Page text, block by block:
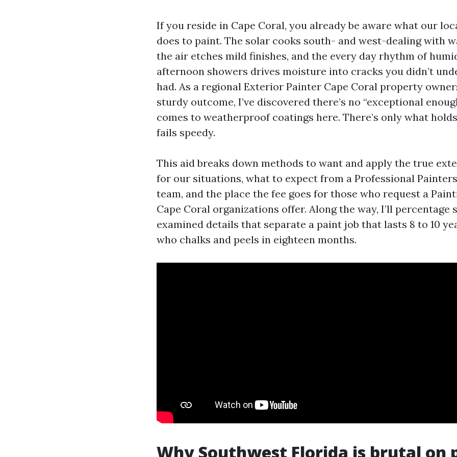
If you reside in Cape Coral, you already be aware what our
does to paint. The solar cooks south- and west-dealing with
the air etches mild finishes, and the every day rhythm of
afternoon showers drives moisture into cracks you didn’t
had. As a regional Exterior Painter Cape Coral property
sturdy outcome, I’ve discovered there’s no “exceptional
comes to weatherproof coatings here. There’s only what
fails speedy.
This aid breaks down methods to want and apply the true
for our situations, what to expect from a Professional
team, and the place the fee goes for those who request a
Cape Coral organizations offer. Along the way, I’ll percentage
examined details that separate a paint job that lasts 8 to 10
who chalks and peels in eighteen months.
Why Southwest Florida is brutal on